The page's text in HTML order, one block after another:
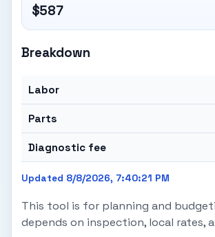
$587
Breakdown
Labor
Parts
Diagnostic fee
Updated 8/8/2026, 7:40:21 PM
This tool is for planning and
depends on inspection, local rates,